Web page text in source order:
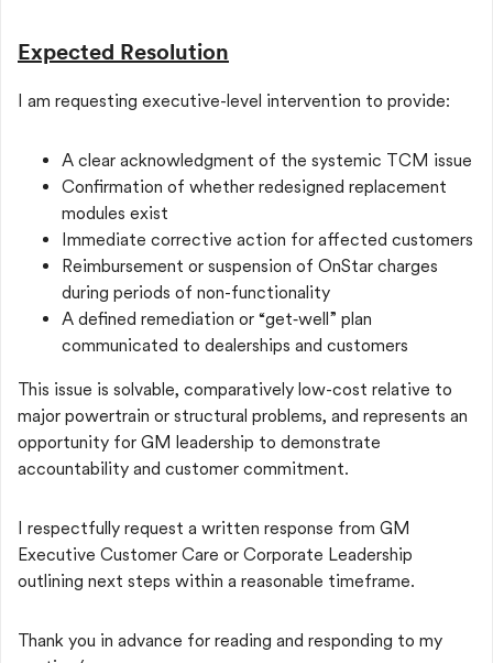
Expected Resolution
I am requesting executive-level intervention to provide:
A clear acknowledgment of the systemic TCM issue
Confirmation of whether redesigned replacement
modules exist
Immediate corrective action for affected customers
Reimbursement or suspension of OnStar charges
during periods of non-functionality
A defined remediation or “get‑well” plan
communicated to dealerships and customers
This issue is solvable, comparatively low-cost relative to
major powertrain or structural problems, and represents an
opportunity for GM leadership to demonstrate
accountability and customer commitment.
I respectfully request a written response from GM
Executive Customer Care or Corporate Leadership
outlining next steps within a reasonable timeframe.
Thank you in advance for reading and responding to my